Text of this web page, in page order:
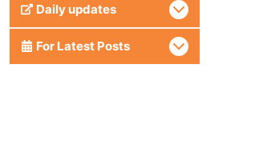
Daily updates
For Latest Posts